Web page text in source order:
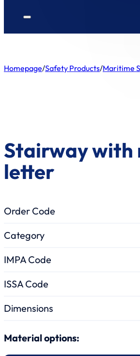
Homepage/Safety Products/Maritime
Stairway with
letter
Order Code
Category
IMPA Code
ISSA Code
Dimensions
Material options: